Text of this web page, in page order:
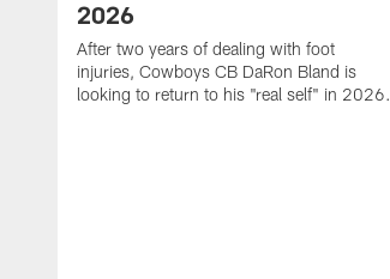
2026
After two years of dealing with foot
injuries, Cowboys CB DaRon Bland is
looking to return to his "real self" in 2026.